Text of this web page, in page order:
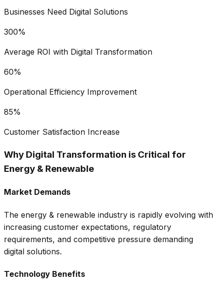
Businesses Need Digital Solutions
300%
Average ROI with Digital Transformation
60%
Operational Efficiency Improvement
85%
Customer Satisfaction Increase
Why Digital Transformation is Critical for
Energy & Renewable
Market Demands
The energy & renewable industry is rapidly evolving with
increasing customer expectations, regulatory
requirements, and competitive pressure demanding
digital solutions.
Technology Benefits